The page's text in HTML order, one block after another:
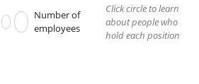
Number of
employees
Click circle to learn
about people who
hold each position